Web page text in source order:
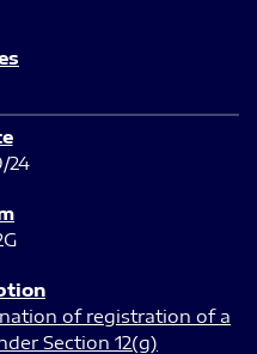
24
of registration of a
Section 12(g)